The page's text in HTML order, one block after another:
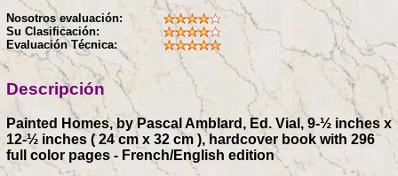
Nosotros evaluación:
Su Clasificación:
Evaluación Técnica:
Descripción
Painted Homes, by Pascal Amblard, Ed. Vial, 9-½ inches x
12-½ inches ( 24 cm x 32 cm ), hardcover book with 296
full color pages - French/English edition